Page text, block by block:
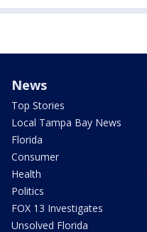
News
Top Stories
Local Tampa Bay News
Florida
Consumer
Health
Politics
FOX 13 Investigates
Unsolved Florida